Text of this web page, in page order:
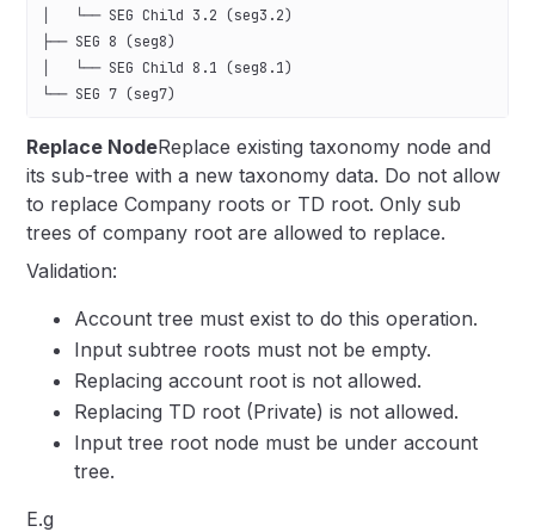
│   └── SEG Child 3.2 (seg3.2)
├── SEG 8 (seg8)
│   └── SEG Child 8.1 (seg8.1)
└── SEG 7 (seg7)
Replace NodeReplace existing taxonomy node and
its sub-tree with a new taxonomy data. Do not allow
to replace Company roots or TD root. Only sub
trees of company root are allowed to replace.
Validation:
Account tree must exist to do this operation.
Input subtree roots must not be empty.
Replacing account root is not allowed.
Replacing TD root (Private) is not allowed.
Input tree root node must be under account
tree.
E.g